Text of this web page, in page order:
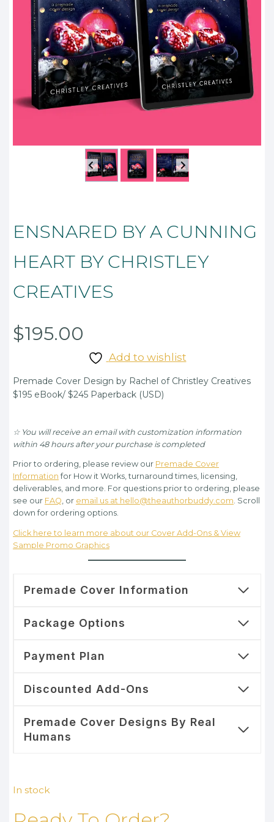
ENSNARED BY A CUNNING
HEART BY CHRISTLEY
CREATIVES
$195.00
Add to wishlist
Premade Cover Design by Rachel of Christley Creatives
$195 eBook/ $245 Paperback (USD)
☆ You will receive an email with customization information
within 48 hours after your purchase is completed
Prior to ordering, please review our Premade Cover
Information for How it Works, turnaround times, licensing,
deliverables, and more. For questions prior to ordering, please
see our FAQ, or email us at hello@theauthorbuddy.com. Scroll
down for ordering options.
Click here to learn more about our Cover Add-Ons & View
Sample Promo Graphics
Premade Cover Information
Package Options
Payment Plan
Discounted Add-Ons
Premade Cover Designs By Real
Humans
In stock